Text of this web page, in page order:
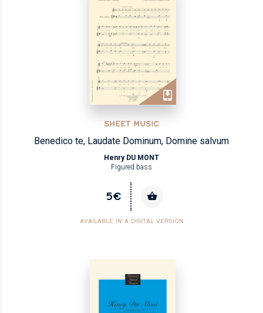
SHEET MUSIC
Benedico te, Laudate Dominum, Domine salvum
Henry DU MONT
Figured bass
5€
AVAILABLE IN A DIGITAL VERSION